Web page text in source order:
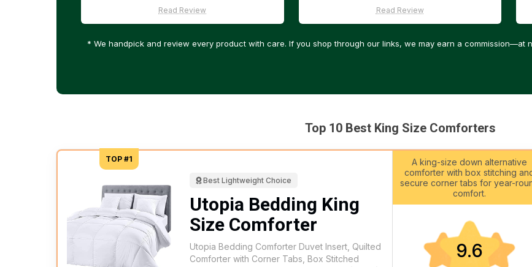
Read Review Read Review
* We handpick and review every product with care. If you shop through our links, we may earn a commission—at
Top 10 Best King Size Comforters
TOP #1
Best Lightweight Choice
Utopia Bedding King
Size Comforter
Utopia Bedding Comforter Duvet Insert, Quilted
Comforter with Corner Tabs, Box Stitched
A king-size down alternative
comforter with box stitching
secure corner tabs for year-
comfort.
9.6